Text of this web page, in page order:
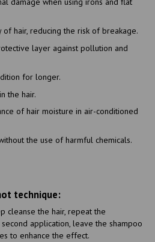
hair, reducing the risk of breakage.
layer against pollution and
for longer.
the hair.
of hair moisture in air-conditioned
the use of harmful chemicals.
technique:
cleanse the hair, repeat the
application, leave the shampoo
to enhance the effect.